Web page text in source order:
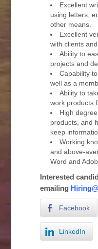
Excellent
using letters,
other means.
Excellent
with clients
Ability to
projects and
Capability
well as a
Ability to
work products
High
products, and
keep
Working
and above-
Word and
Interested
emailing
Facebook
LinkedIn